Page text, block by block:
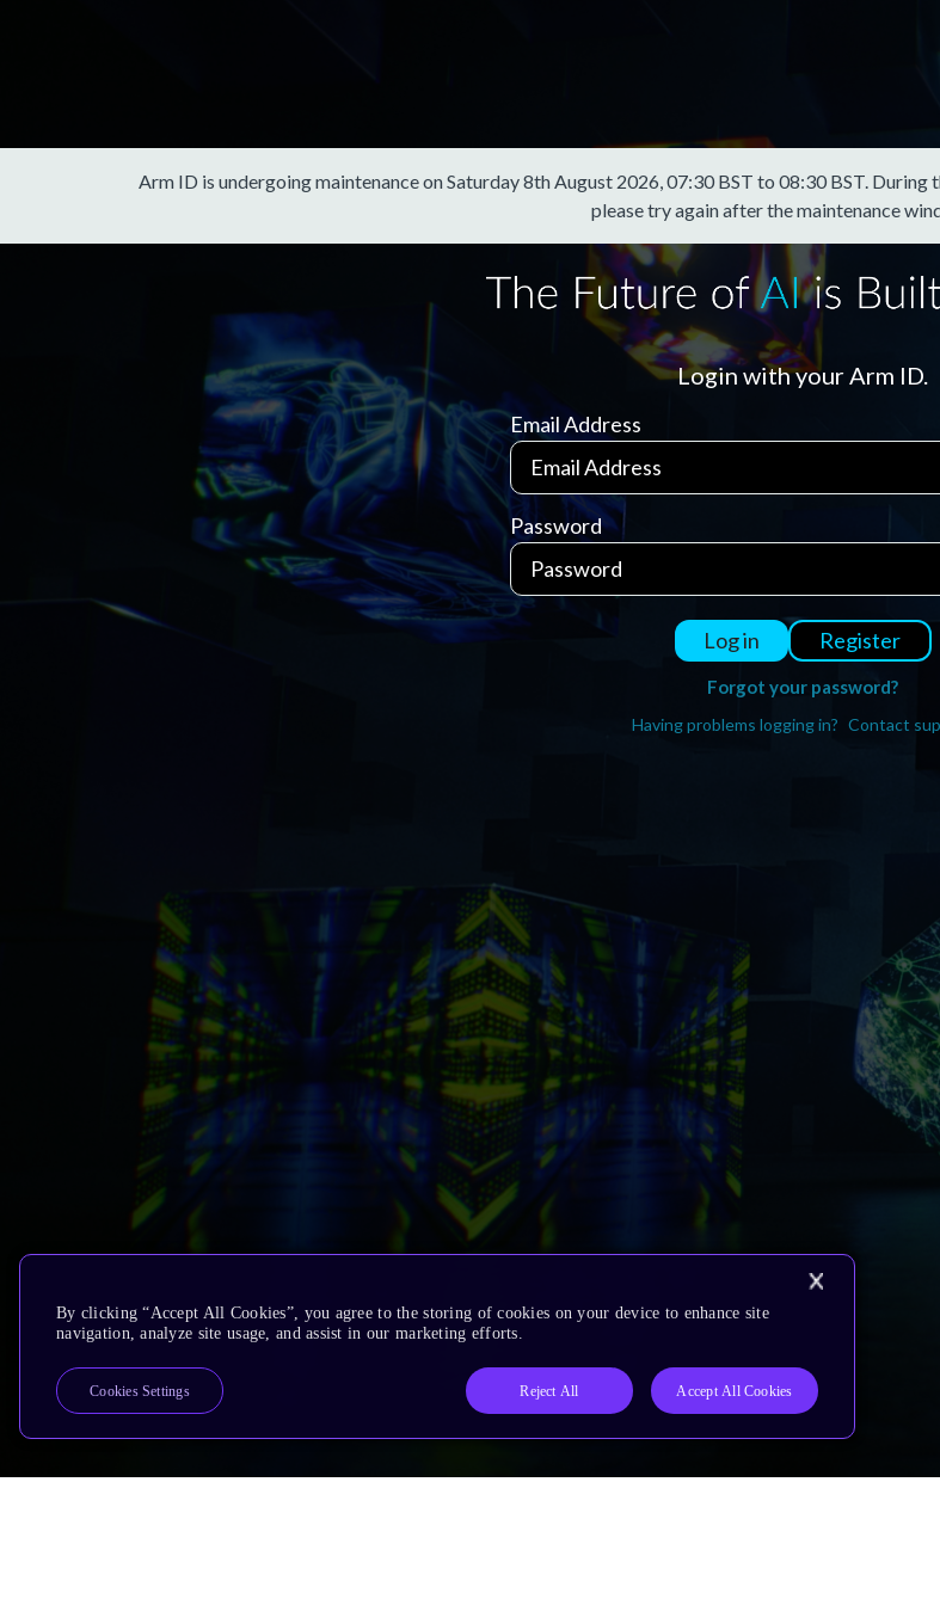
Arm ID is undergoing maintenance on Saturday 8th August 2026, 07:30 BST to 08:30 BST.
please try again after the maintenance
Login with your Arm ID.
Email Address
Password
Log in Register
Forgot your password?
Having problems logging in? Contact
By clicking “Accept All Cookies”, you agree to the storing of cookies on your device to enhance site
navigation, analyze site usage, and assist in our marketing efforts.
Reject All Accept All Cookies
Cookies Settings